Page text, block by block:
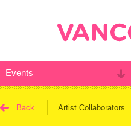
Events
Back Artist Collaborators